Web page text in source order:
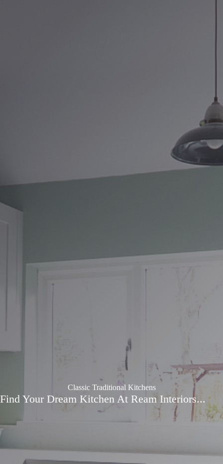
Classic Traditional Kitchens
Find Your Dream Kitchen At Ream Interiors...